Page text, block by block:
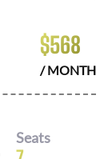
$568
/ MONTH
Seats